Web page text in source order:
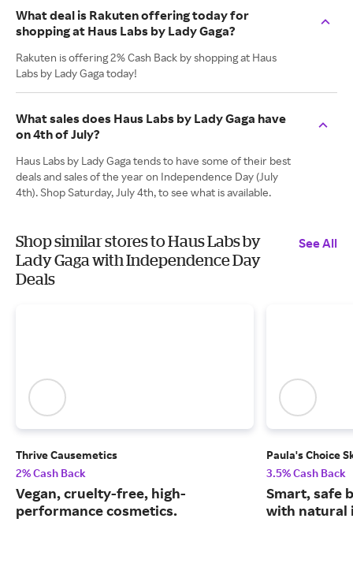
What deal is Rakuten offering today for
shopping at Haus Labs by Lady Gaga?
Rakuten is offering 2% Cash Back by shopping at Haus
Labs by Lady Gaga today!
What sales does Haus Labs by Lady Gaga have
on 4th of July?
Haus Labs by Lady Gaga tends to have some of their best
deals and sales of the year on Independence Day (July
4th). Shop Saturday, July 4th, to see what is available.
Shop similar stores to Haus Labs by
Lady Gaga with Independence Day
Deals
See All
Thrive Causemetics
2% Cash Back
Vegan, cruelty-free, high-
performance cosmetics.
Paula's Choice
3.5% Cash Back
Smart, safe
with natural